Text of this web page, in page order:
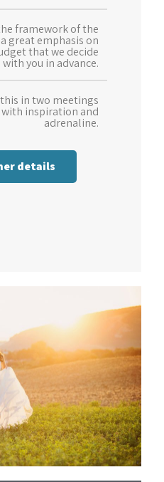
framework of the
great emphasis on
that we decide
with you in advance.
in two meetings
inspiration and
adrenaline.
details